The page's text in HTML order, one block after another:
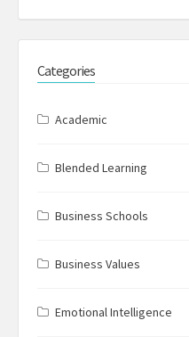
Categories
Academic
Blended Learning
Business Schools
Business Values
Emotional Intelligence